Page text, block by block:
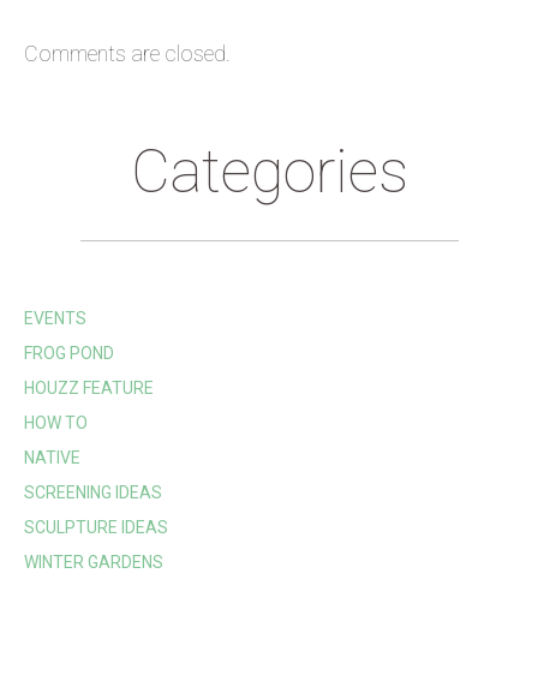
Comments are closed.
Categories
EVENTS
FROG POND
HOUZZ FEATURE
HOW TO
NATIVE
SCREENING IDEAS
SCULPTURE IDEAS
WINTER GARDENS